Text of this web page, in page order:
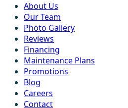
About Us
Our Team
Photo Gallery
Reviews
Financing
Maintenance Plans
Promotions
Blog
Careers
Contact